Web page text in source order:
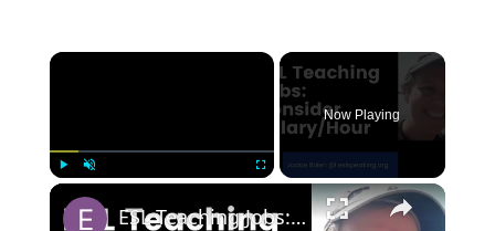
Now Playing
ESL Teaching Jobs: Consider Salary Per Hour Worked | Salary/Hour for TEFL Teachers